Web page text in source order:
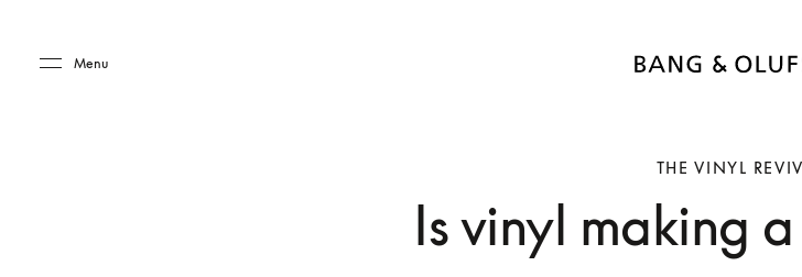
Menu
THE VINYL
Is vinyl making